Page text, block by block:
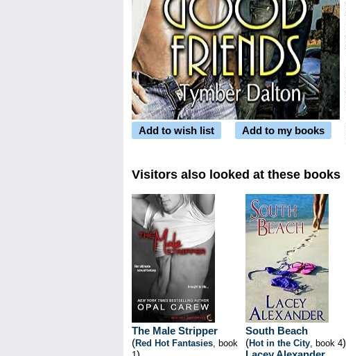
Add to wish list Add to my books
Visitors also looked at these books
The Male Stripper
(Red Hot Fantasies, book
South Beach
(Hot in the City, book 4)